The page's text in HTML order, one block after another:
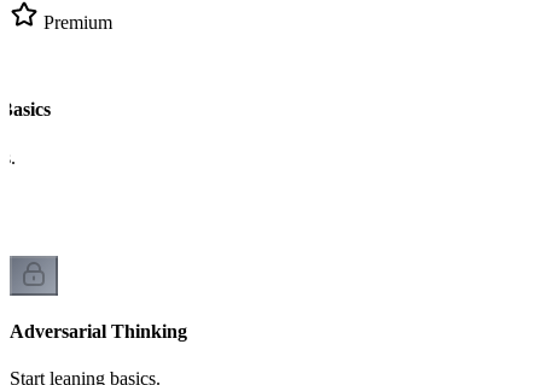
Premium
Adversarial Thinking
Start leaning basics.